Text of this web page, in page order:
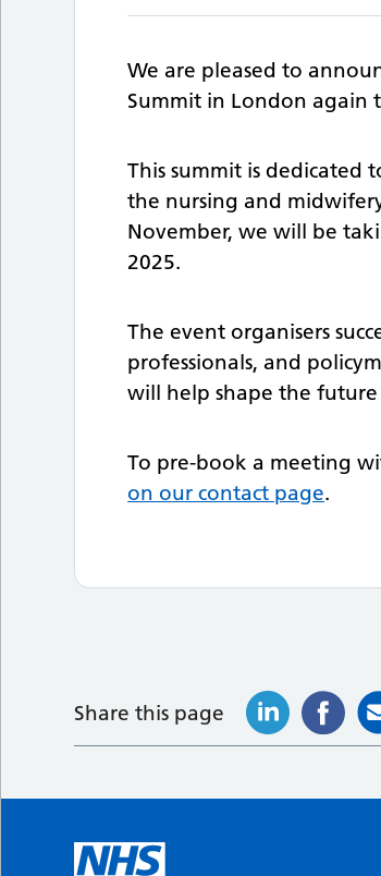
We are pleased to
Summit in London again
This summit is dedicated
the nursing and
November, we will be
2025.
The event organisers
professionals, and
will help shape the
To pre-book a meeting
on our contact page.
Share this page